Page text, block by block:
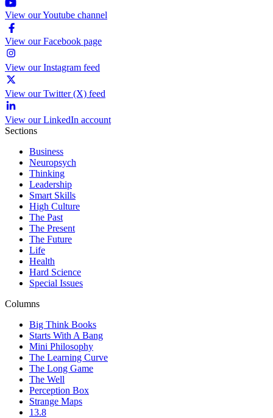
View our Youtube channel
View our Facebook page
View our Instagram feed
View our Twitter (X) feed
View our LinkedIn account
Sections
Business
Neuropsych
Thinking
Leadership
Smart Skills
High Culture
The Past
The Present
The Future
Life
Health
Hard Science
Special Issues
Columns
Big Think Books
Starts With A Bang
Mini Philosophy
The Learning Curve
The Long Game
The Well
Perception Box
Strange Maps
13.8